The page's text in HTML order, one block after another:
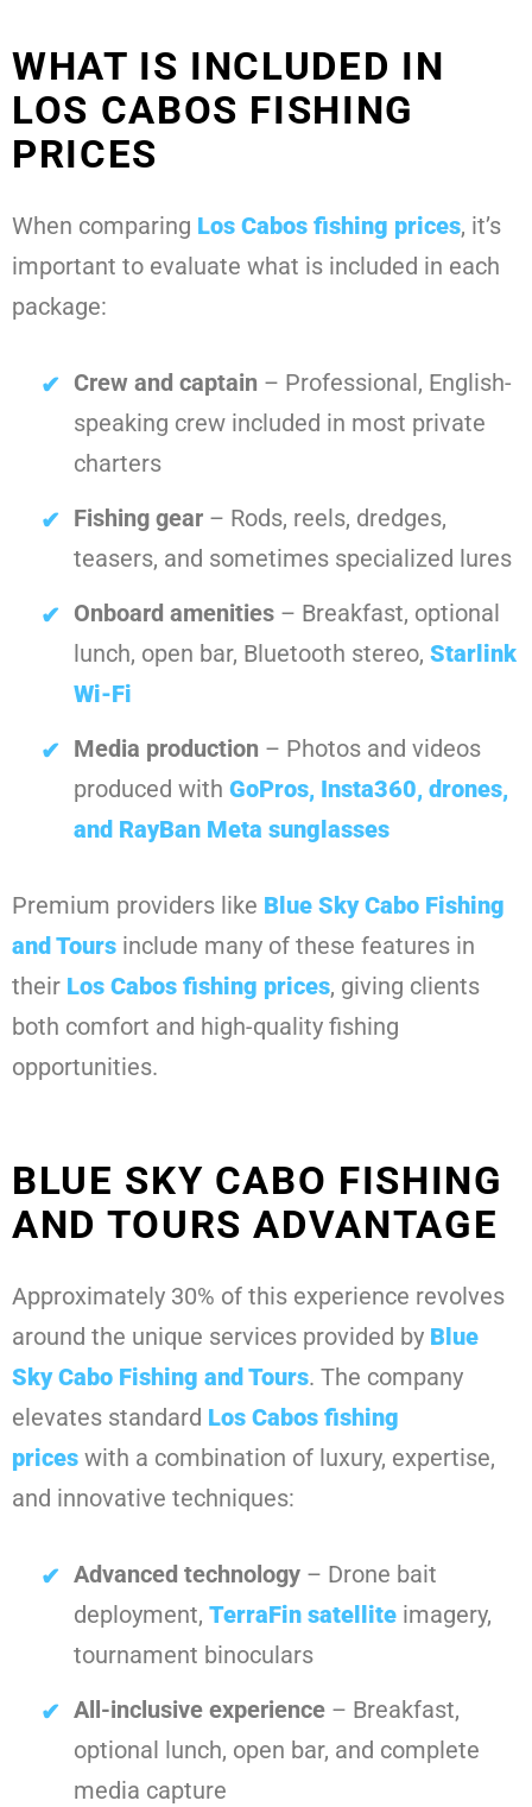
WHAT IS INCLUDED IN
LOS CABOS FISHING
PRICES
When comparing Los Cabos fishing prices, it’s
important to evaluate what is included in each
package:
Crew and captain – Professional, English-
speaking crew included in most private
charters
Fishing gear – Rods, reels, dredges,
teasers, and sometimes specialized lures
Onboard amenities – Breakfast, optional
lunch, open bar, Bluetooth stereo, Starlink
Wi-Fi
Media production – Photos and videos
produced with GoPros, Insta360, drones,
and RayBan Meta sunglasses
Premium providers like Blue Sky Cabo Fishing
and Tours include many of these features in
their Los Cabos fishing prices, giving clients
both comfort and high-quality fishing
opportunities.
BLUE SKY CABO FISHING
AND TOURS ADVANTAGE
Approximately 30% of this experience revolves
around the unique services provided by Blue
Sky Cabo Fishing and Tours. The company
elevates standard Los Cabos fishing
prices with a combination of luxury, expertise,
and innovative techniques:
Advanced technology – Drone bait
deployment, TerraFin satellite imagery,
tournament binoculars
All-inclusive experience – Breakfast,
optional lunch, open bar, and complete
media capture